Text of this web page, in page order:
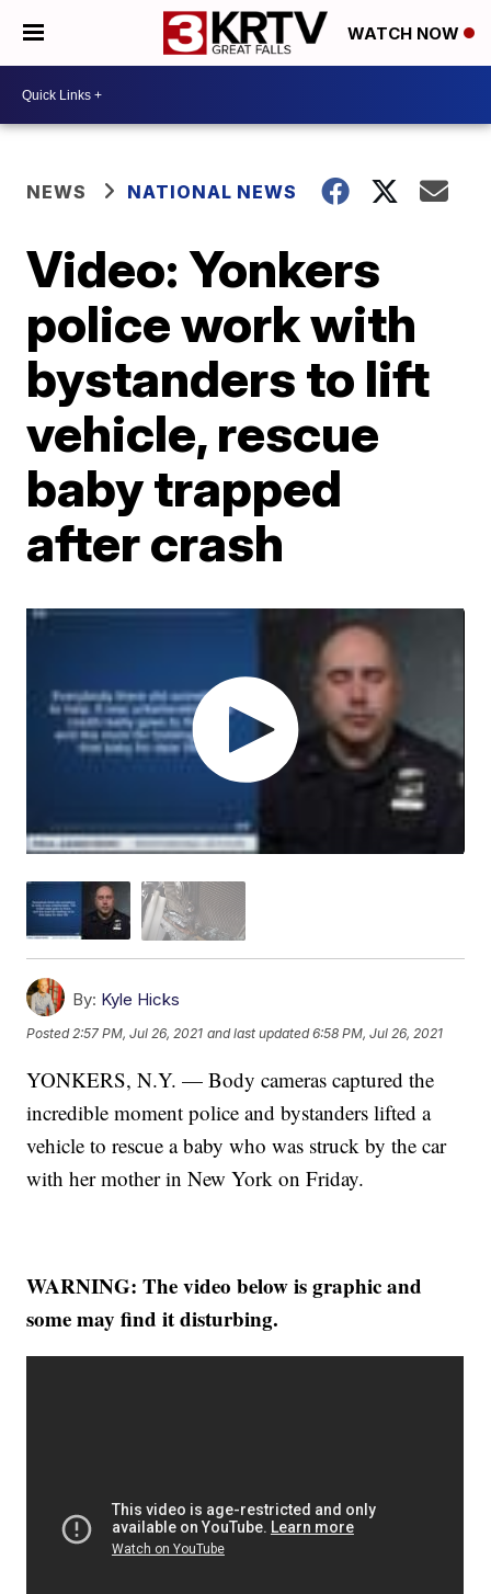
WATCH NOW
NEWS NATIONAL NEWS
Video: Yonkers
police work with
bystanders to lift
vehicle, rescue
baby trapped
after crash
By: Kyle Hicks
Posted2:57 PM, Jul 26, 2021 and last updated 6:58 PM, Jul 26, 2021
YONKERS, N.Y. — Body cameras captured the
incredible moment police and bystanders lifted a
vehicle to rescue a baby who was struck by the car
with her mother in New York on Friday.
WARNING: The video below is graphic and
some may find it disturbing.